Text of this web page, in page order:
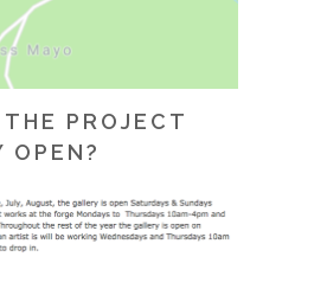
PROJECT
OPEN?